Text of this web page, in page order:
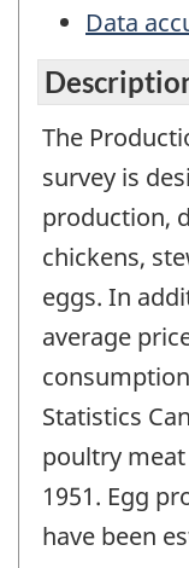
Data
The
survey is
production,
chickens,
eggs. In
average
Statistics
poultry
1951. Egg
have been